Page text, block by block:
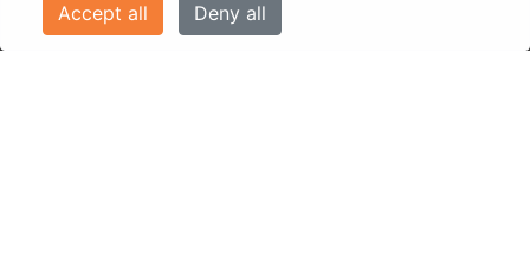
Accept all Deny all